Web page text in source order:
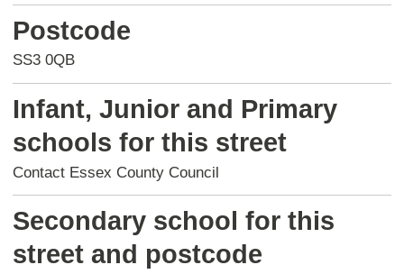
Postcode
SS3 0QB
Infant, Junior and Primary
schools for this street
Contact Essex County Council
Secondary school for this
street and postcode